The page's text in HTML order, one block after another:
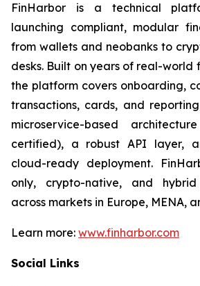
FinHarbor is a technical
launching compliant, modular
from wallets and neobanks to
desks. Built on years of real-world
the platform covers onboarding,
transactions, cards, and
microservice-based
certified), a robust API layer,
cloud-ready deployment.
only, crypto-native, and hybrid
across markets in Europe, MENA,
Learn more: www.finharbor.com
Social Links